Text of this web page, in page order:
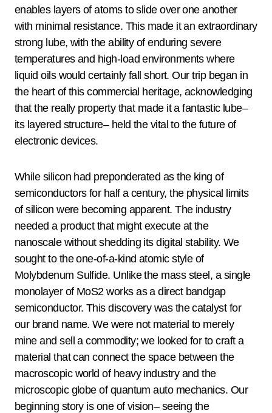
enables layers of atoms to slide over one another
with minimal resistance. This made it an extraordinary
strong lube, with the ability of enduring severe
temperatures and high-load environments where
liquid oils would certainly fall short. Our trip began in
the heart of this commercial heritage, acknowledging
that the really property that made it a fantastic lube–
its layered structure– held the vital to the future of
electronic devices.
While silicon had preponderated as the king of
semiconductors for half a century, the physical limits
of silicon were becoming apparent. The industry
needed a product that might execute at the
nanoscale without shedding its digital stability. We
sought to the one-of-a-kind atomic style of
Molybdenum Sulfide. Unlike the mass steel, a single
monolayer of MoS2 works as a direct bandgap
semiconductor. This discovery was the catalyst for
our brand name. We were not material to merely
mine and sell a commodity; we looked for to craft a
material that can connect the space between the
macroscopic world of heavy industry and the
microscopic globe of quantum auto mechanics. Our
beginning story is one of vision– seeing the